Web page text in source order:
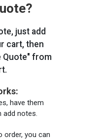
just add
cart, then
Quote" from
have them
add notes.
order, you can